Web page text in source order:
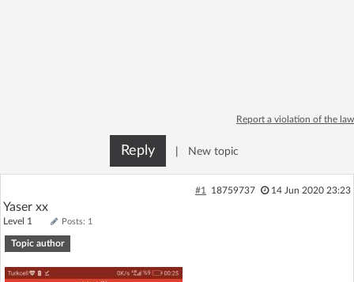
Log in with Facebook
No account yet? You canSign Upfor free!
Recent
Report a violation of the law
Reply New topic
#1 18759737 14 Jun 2020 23:23
Yaser xx
Level 1 Posts: 1
Topic author